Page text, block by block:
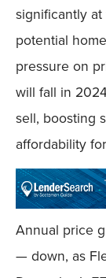
significantly
potential
pressure on
will fall in
sell, boosting
affordability
Annual price
— down, as